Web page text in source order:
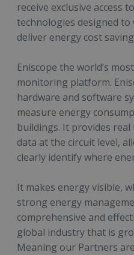
receive exclusive access
technologies designed
deliver energy cost
Eniscope the world’s
monitoring platform.
hardware and software
measure energy
buildings. It provides real
data at the circuit level,
clearly identify where
It makes energy visible,
strong energy
comprehensive and
global industry that is
Meaning our Partners